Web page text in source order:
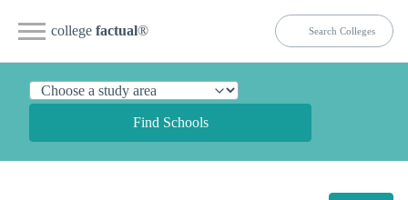
college factual®
Find Schools